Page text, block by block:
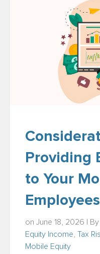
Providing
to Your
Employees
on June 18, 2026 | By
Equity Income Tax
Mobile Equity